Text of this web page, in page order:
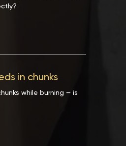
in chunks
while burning — is